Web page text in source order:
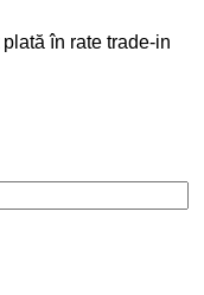
plată în rate trade-in